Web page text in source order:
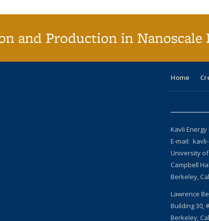
and Production in
Home
Kavli
E-mail:
University
Campbell
Berkeley,
Lawrence
Building 30,
Berkeley,